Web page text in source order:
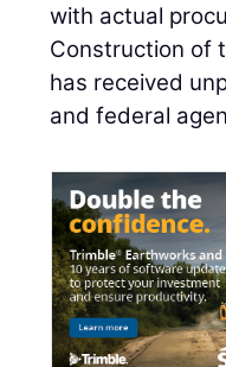
with actual
Construction of
has received
and federal